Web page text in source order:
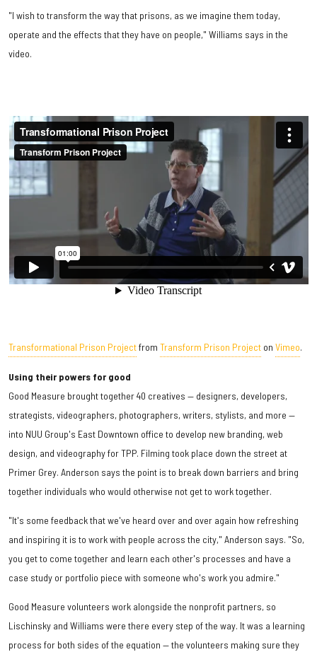
"I wish to transform the way that prisons, as we imagine them today,
operate and the effects that they have on people," Williams says in the
video.
Transformational Prison Projectfrom Transform Prison Project on Vimeo.
Using their powers for good
Good Measure brought together 40 creatives — designers, developers,
strategists, videographers, photographers, writers, stylists, and more —
into NUU Group's East Downtown office to develop new branding, web
design, and videography for TPP. Filming took place down the street at
Primer Grey. Anderson says the point is to break down barriers and bring
together individuals who would otherwise not get to work together.
"It's some feedback that we've heard over and over again how refreshing
and inspiring it is to work with people across the city," Anderson says. "So,
you get to come together and learn each other's processes and have a
case study or portfolio piece with someone who's work you admire."
Good Measure volunteers work alongside the nonprofit partners, so
Lischinsky and Williams were there every step of the way. It was a learning
process for both sides of the equation — the volunteers making sure they